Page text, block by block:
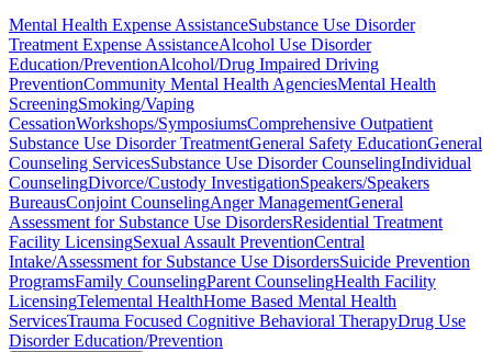
Mental Health Expense AssistanceSubstance Use Disorder
Treatment Expense AssistanceAlcohol Use Disorder
Education/PreventionAlcohol/Drug Impaired Driving
PreventionCommunity Mental Health AgenciesMental Health
ScreeningSmoking/Vaping
CessationWorkshops/SymposiumsComprehensive Outpatient
Substance Use Disorder TreatmentGeneral Safety EducationGeneral
Counseling ServicesSubstance Use Disorder CounselingIndividual
CounselingDivorce/Custody InvestigationSpeakers/Speakers
BureausConjoint CounselingAnger ManagementGeneral
Assessment for Substance Use DisordersResidential Treatment
Facility LicensingSexual Assault PreventionCentral
Intake/Assessment for Substance Use DisordersSuicide Prevention
ProgramsFamily CounselingParent CounselingHealth Facility
LicensingTelemental HealthHome Based Mental Health
ServicesTrauma Focused Cognitive Behavioral TherapyDrug Use
Disorder Education/Prevention